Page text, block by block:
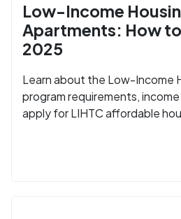
Low-Income
Apartments: How
2025
Learn about the Low-Income
program requirements,
apply for LIHTC affordable